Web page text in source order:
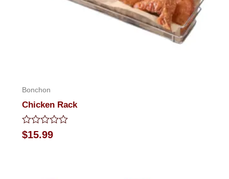
Bonchon
Chicken Rack
Rated
0
$15.99